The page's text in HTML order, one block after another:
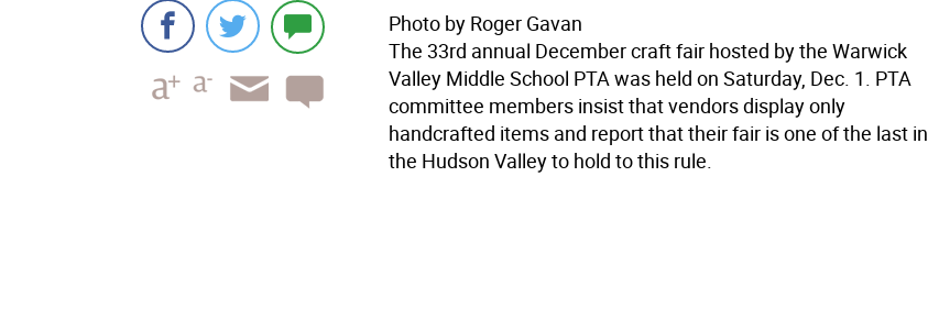
Photo by Roger Gavan
The 33rd annual December craft fair hosted by the Warwick
Valley Middle School PTA was held on Saturday, Dec. 1. PTA
committee members insist that vendors display only
handcrafted items and report that their fair is one of the last in
the Hudson Valley to hold to this rule.